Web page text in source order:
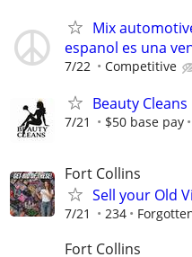
Mix
espanol es una
7/22 Competitive
Beauty Cleans
7/21 $50 base pay
Fort Collins
Sell your Old
7/21 234
Fort Collins